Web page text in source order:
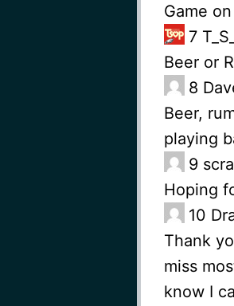
Game
7
Beer or
8
Beer,
playing
9
Hoping
10
Thank
miss
know I